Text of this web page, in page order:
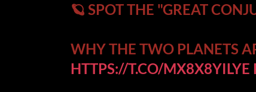
🪐 SPOT THE "GREAT
WHY THE TWO PLANETS
HTTPS://T.CO/MX8X8YILYE